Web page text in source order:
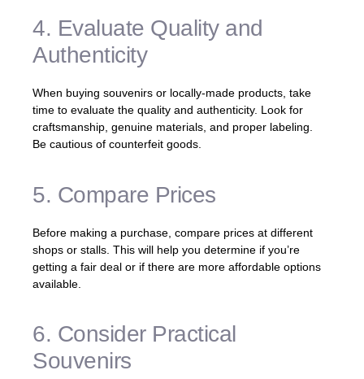
4. Evaluate Quality and
Authenticity
When buying souvenirs or locally-made products, take
time to evaluate the quality and authenticity. Look for
craftsmanship, genuine materials, and proper labeling.
Be cautious of counterfeit goods.
5. Compare Prices
Before making a purchase, compare prices at different
shops or stalls. This will help you determine if you’re
getting a fair deal or if there are more affordable options
available.
6. Consider Practical
Souvenirs